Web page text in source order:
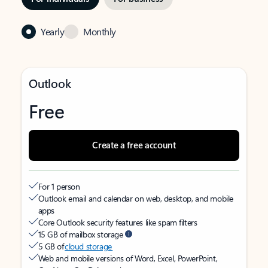
Yearly Monthly
Outlook
Free
Create a free account
For 1 person
Outlook email and calendar on web, desktop, and mobile
apps
Core Outlook security features like spam filters
15 GB of mailbox storage
5 GB ofcloud storage
Web and mobile versions of Word, Excel, PowerPoint,